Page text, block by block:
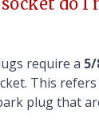
require a
This
plug that